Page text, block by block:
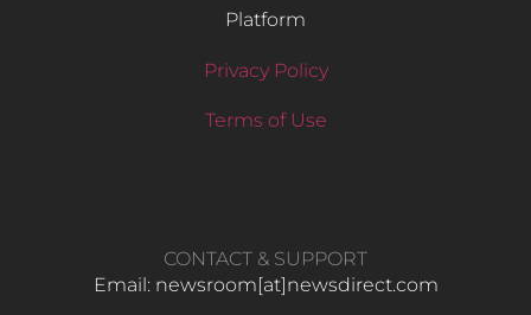
Platform
Privacy Policy
Terms of Use
CONTACT & SUPPORT
Email: newsroom[at]newsdirect.com